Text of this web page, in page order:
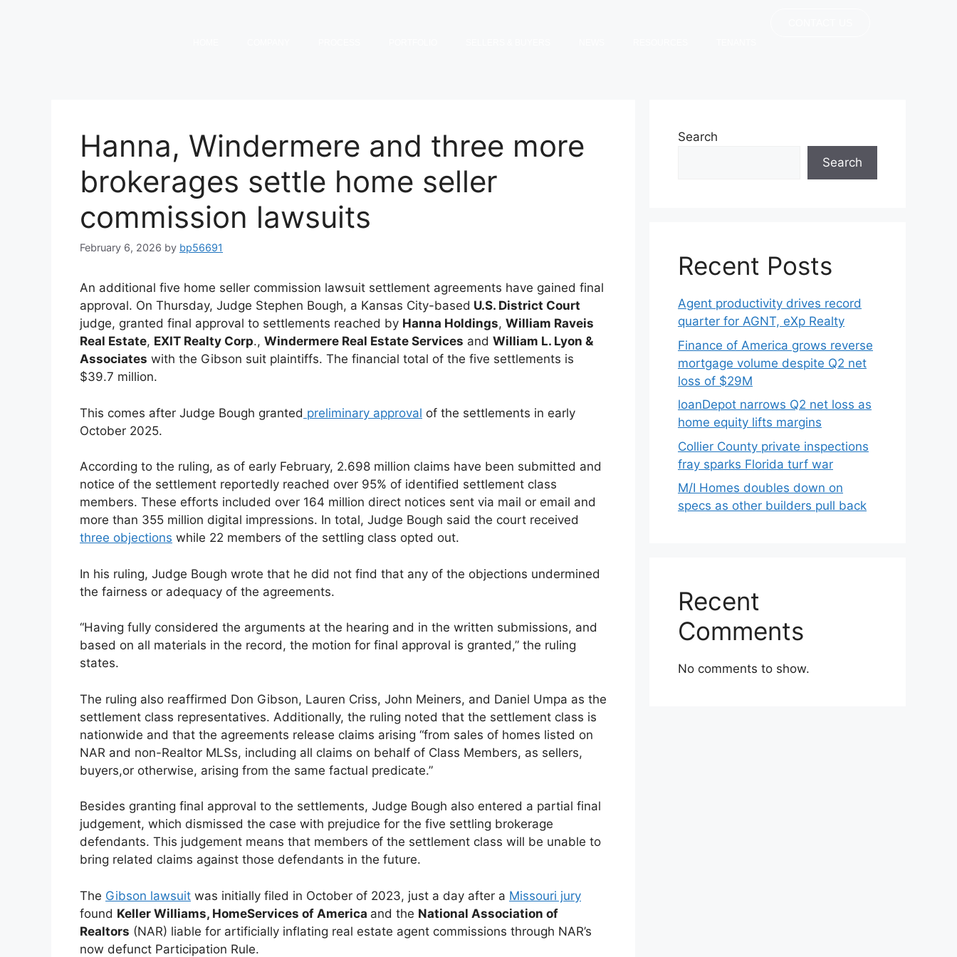
Hanna, Windermere and three more
brokerages settle home seller
commission lawsuits
February 6, 2026 by bp56691
An additional five home seller commission lawsuit settlement agreements have gained final
approval. On Thursday, Judge Stephen Bough, a Kansas City-based U.S. District Court
judge, granted final approval to settlements reached by Hanna Holdings, William Raveis
Real Estate, EXIT Realty Corp., Windermere Real Estate Services and William L. Lyon &
Associates with the Gibson suit plaintiffs. The financial total of the five settlements is
$39.7 million.
This comes after Judge Bough granted preliminary approval of the settlements in early
October 2025.
According to the ruling, as of early February, 2.698 million claims have been submitted and
notice of the settlement reportedly reached over 95% of identified settlement class
members. These efforts included over 164 million direct notices sent via mail or email and
more than 355 million digital impressions. In total, Judge Bough said the court received
three objections while 22 members of the settling class opted out.
In his ruling, Judge Bough wrote that he did not find that any of the objections undermined
the fairness or adequacy of the agreements.
“Having fully considered the arguments at the hearing and in the written submissions, and
based on all materials in the record, the motion for final approval is granted,” the ruling
states.
The ruling also reaffirmed Don Gibson, Lauren Criss, John Meiners, and Daniel Umpa as the
settlement class representatives. Additionally, the ruling noted that the settlement class is
nationwide and that the agreements release claims arising “from sales of homes listed on
NAR and non-Realtor MLSs, including all claims on behalf of Class Members, as sellers,
buyers,or otherwise, arising from the same factual predicate.”
Besides granting final approval to the settlements, Judge Bough also entered a partial final
judgement, which dismissed the case with prejudice for the five settling brokerage
defendants. This judgement means that members of the settlement class will be unable to
bring related claims against those defendants in the future.
The Gibson lawsuit was initially filed in October of 2023, just a day after a Missouri jury
found Keller Williams, HomeServices of America and the National Association of
Realtors (NAR) liable for artificially inflating real estate agent commissions through NAR’s
now defunct Participation Rule.
Search
Search
Recent Posts
Agent productivity drives record
quarter for AGNT, eXp Realty
Finance of America grows reverse
mortgage volume despite Q2 net
loss of $29M
loanDepot narrows Q2 net loss as
home equity lifts margins
Collier County private inspections
fray sparks Florida turf war
M/I Homes doubles down on
specs as other builders pull back
Recent
Comments
No comments to show.